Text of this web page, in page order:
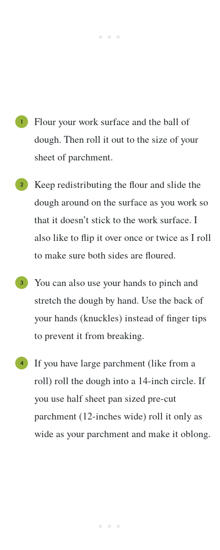
Flour your work surface and the ball of
dough. Then roll it out to the size of your
sheet of parchment.
Keep redistributing the flour and slide the
dough around on the surface as you work so
that it doesn’t stick to the work surface. I
also like to flip it over once or twice as I roll
to make sure both sides are floured.
You can also use your hands to pinch and
stretch the dough by hand. Use the back of
your hands (knuckles) instead of finger tips
to prevent it from breaking.
If you have large parchment (like from a
roll) roll the dough into a 14-inch circle. If
you use half sheet pan sized pre-cut
parchment (12-inches wide) roll it only as
wide as your parchment and make it oblong.